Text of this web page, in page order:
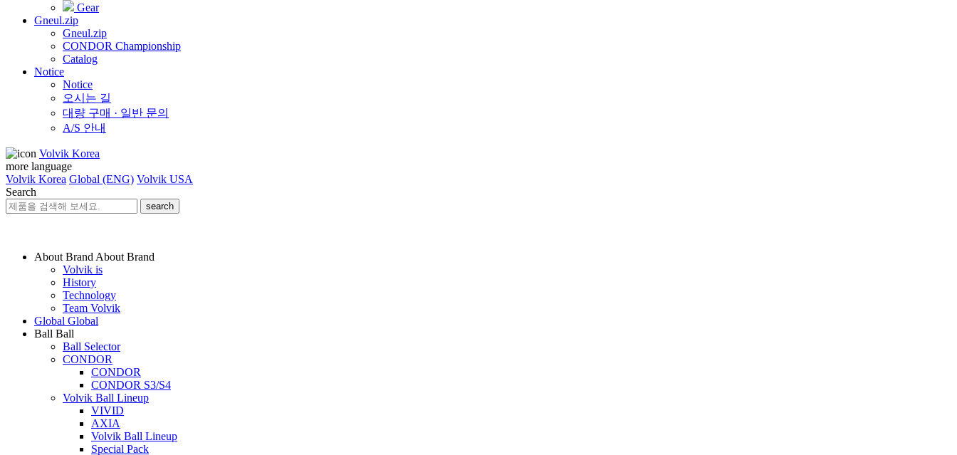
Gear
Gneul.zip
Gneul.zip
CONDOR Championship
Catalog
Notice
Notice
오시는 길
대량 구매 · 일반 문의
A/S 안내
Volvik Korea
more language
Volvik Korea Global (ENG) Volvik USA
Search
search
About Brand About Brand
Volvik is
History
Technology
Team Volvik
Global Global
Ball Ball
Ball Selector
CONDOR
CONDOR
CONDOR S3/S4
Volvik Ball Lineup
VIVID
AXIA
Volvik Ball Lineup
Special Pack